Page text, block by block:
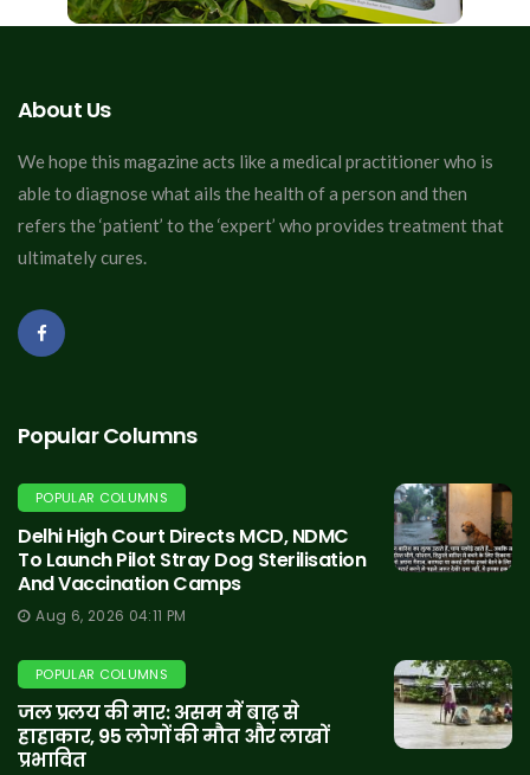
About Us
We hope this magazine acts like a medical practitioner who is
able to diagnose what ails the health of a person and then
refers the ‘patient’ to the ‘expert’ who provides treatment that
ultimately cures.
Popular Columns
POPULAR COLUMNS
Delhi High Court Directs MCD, NDMC
To Launch Pilot Stray Dog Sterilisation
And Vaccination Camps
Aug 6, 2026 04:11 PM
POPULAR COLUMNS
जल प्रलय की मार: असम में बाढ़ से
हाहाकार, 95 लोगों की मौत और लाखों
प्रभावित